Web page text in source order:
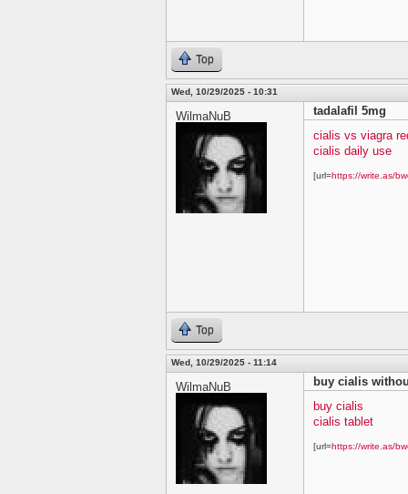
Top
Wed, 10/29/2025 - 10:31
WilmaNuB
tadalafil 5mg
cialis vs viagra
cialis daily use
[url=https://write.as/
Top
Wed, 10/29/2025 - 11:14
WilmaNuB
buy cialis
buy cialis
cialis tablet
[url=https://write.as/